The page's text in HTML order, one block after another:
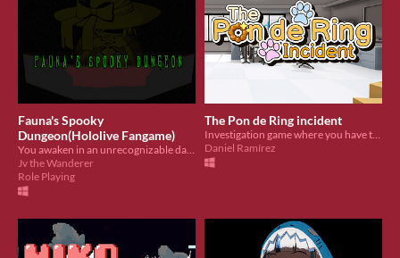
Fauna's Spooky
Dungeon(Hololive Fangame)
You awaken in an unrecognizable dark room with a mysterious person and she wants to play a game.
Jv the Wanderer
Role Playing
The Pon de Ring incident
Investigation game where you have to find out who stole Fuwamoco's golden Pon de Ring!
Daniel Ramírez